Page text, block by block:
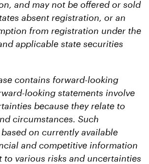
and may not be offered or sold
absent registration, or an
from registration under the
applicable state securities
contains forward-looking
looking statements involve
because they relate to
circumstances. Such
on currently available
and competitive information
to various risks and uncertainties